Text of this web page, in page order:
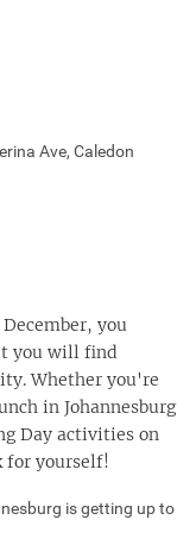
Ave, Caledon
you
you will find
Whether you're
in Johannesburg
Day activities on
for yourself!
is getting up to